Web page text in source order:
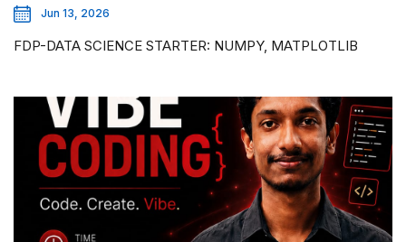
Jun 13, 2026
FDP-DATA SCIENCE STARTER: NUMPY, MATPLOTLIB